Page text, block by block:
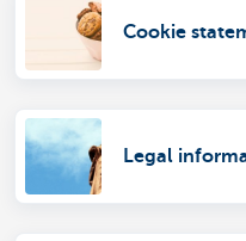
Cookie
Legal